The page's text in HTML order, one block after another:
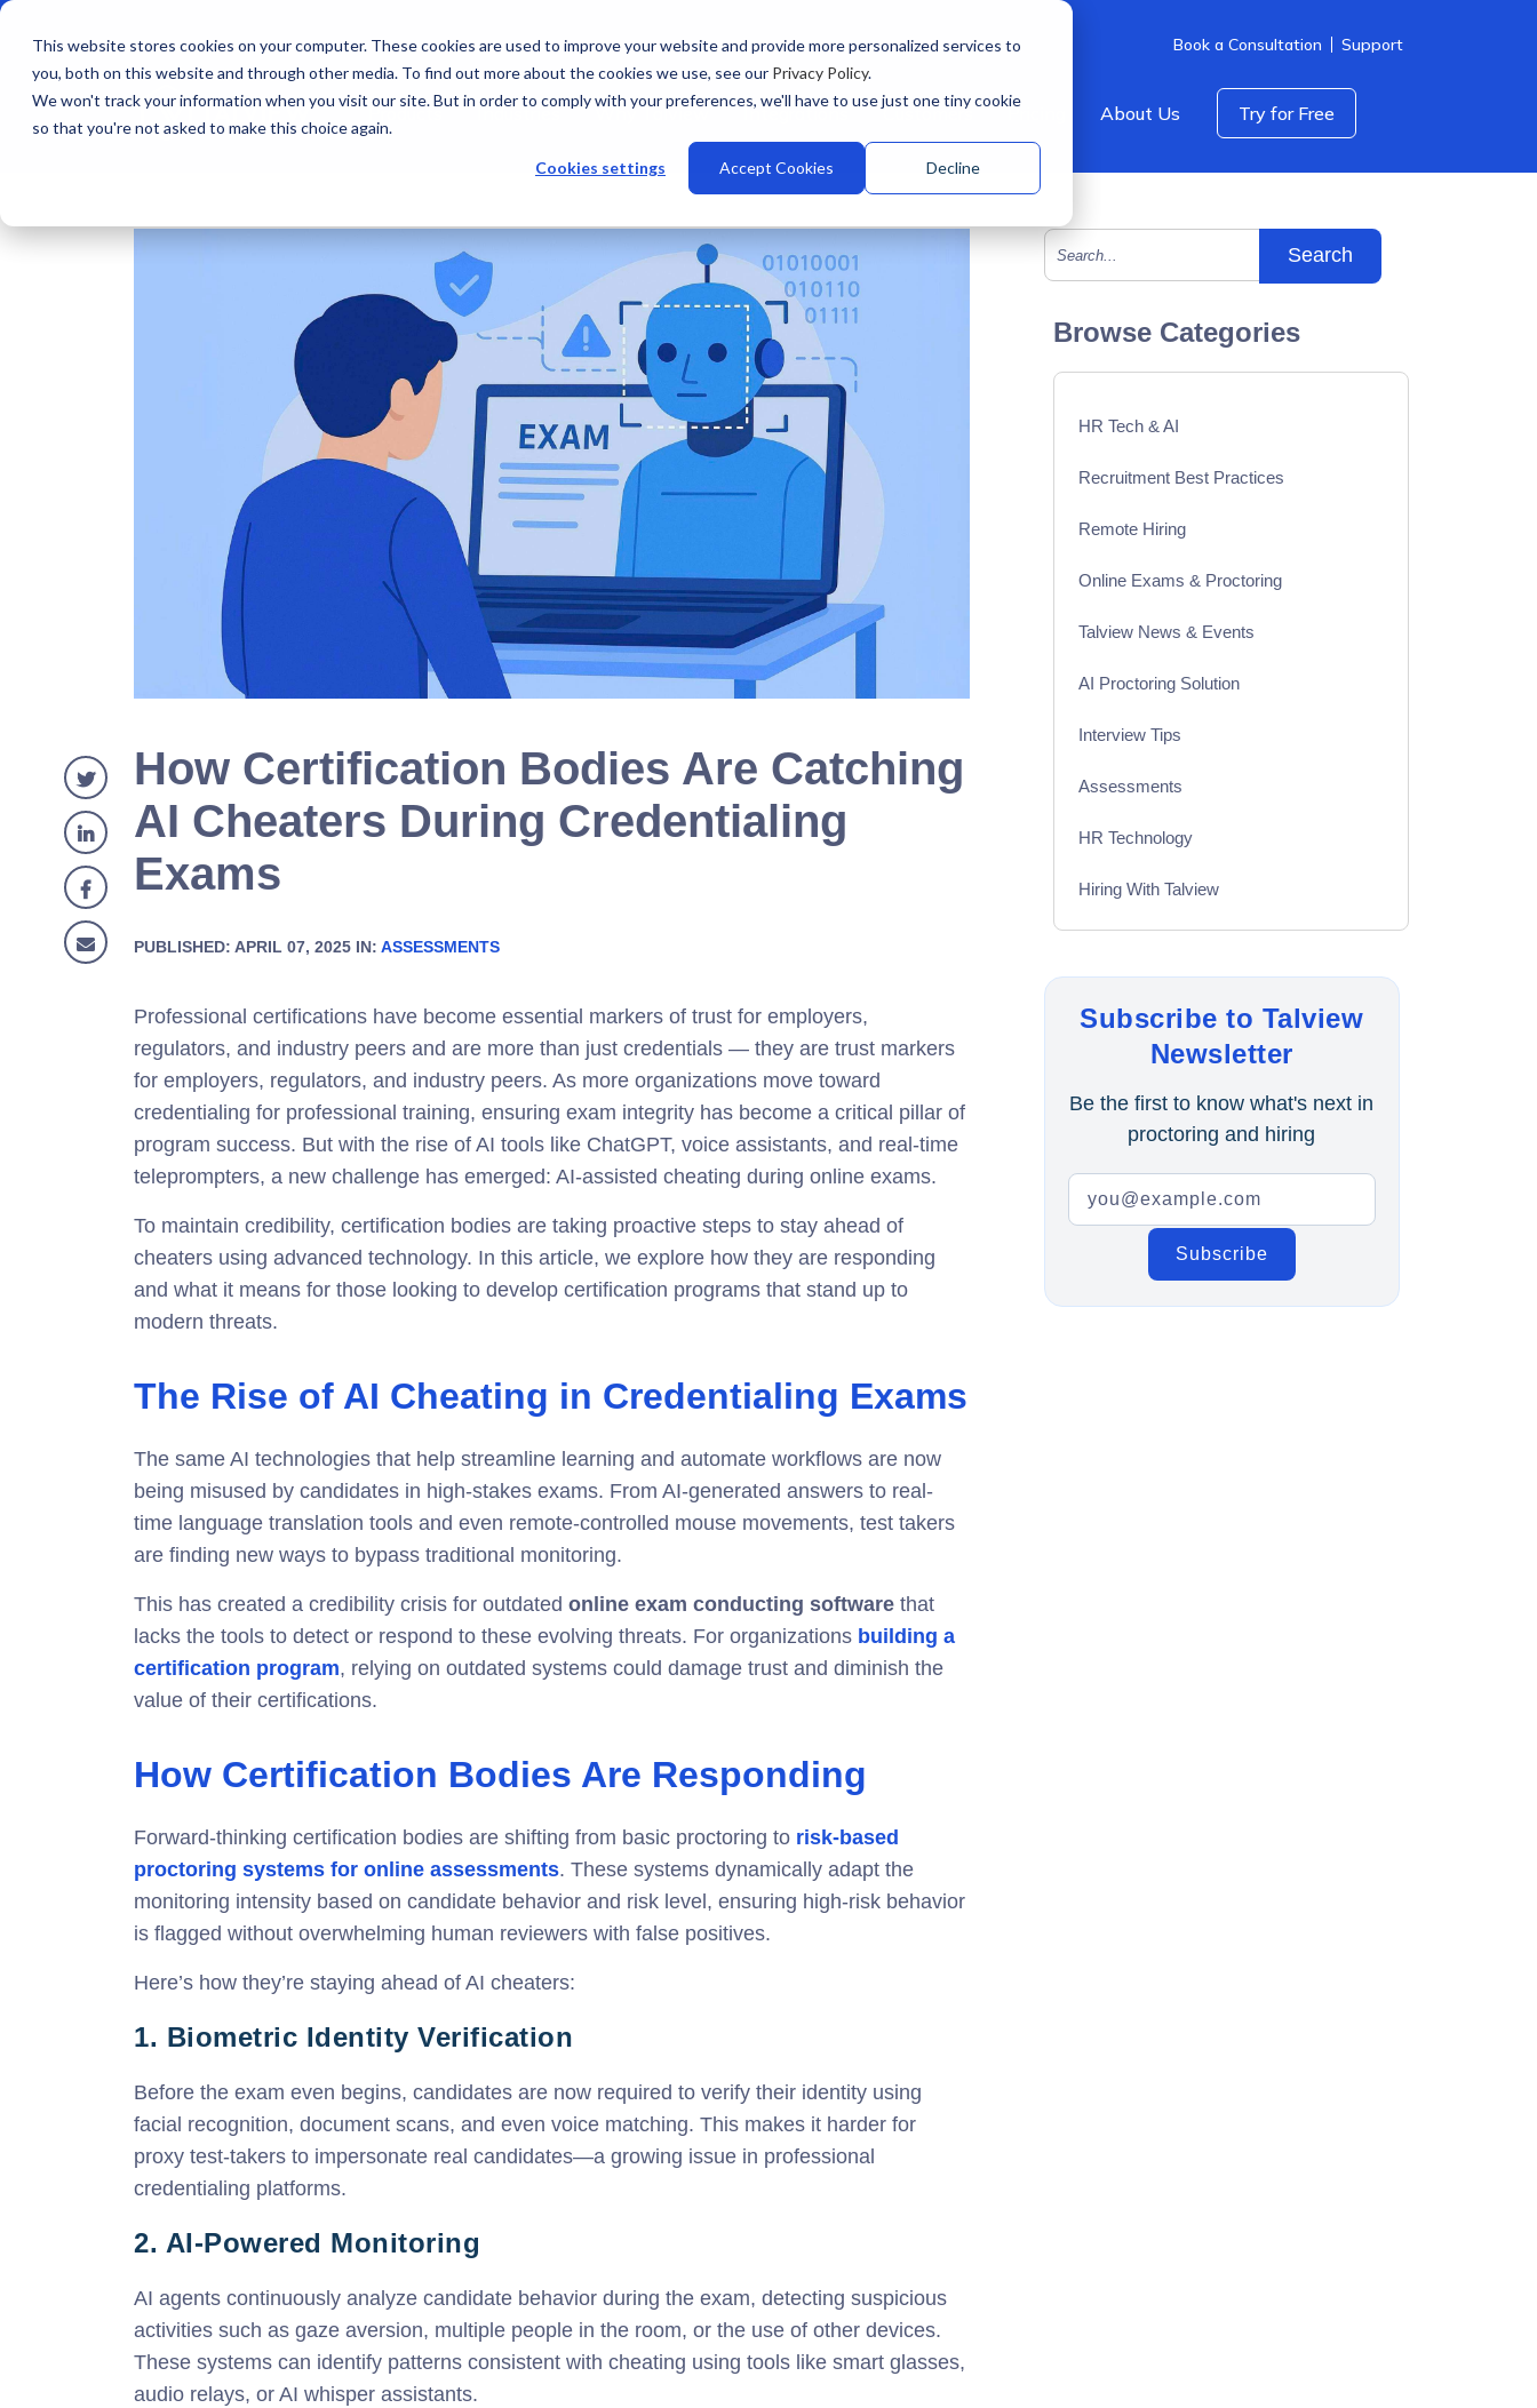
This website stores cookies on your computer. These cookies are used to improve your website and provide more personalized services to
you, both on this website and through other media. To find out more about the cookies we use, see our Privacy Policy.
We won't track your information when you visit our site. But in order to comply with your preferences, we'll have to use just one tiny cookie
so that you're not asked to make this choice again.
Cookies settings Accept Cookies Decline
Book a Consultation Support
Products Industries Why Talview Integrations Customers Pricing About Us Try for Free
How Certification Bodies Are Catching
AI Cheaters During Credentialing
Exams
PUBLISHED: APRIL 07, 2025 IN: ASSESSMENTS
Professional certifications have become essential markers of trust for employers,
regulators, and industry peers and are more than just credentials — they are trust markers
for employers, regulators, and industry peers. As more organizations move toward
credentialing for professional training, ensuring exam integrity has become a critical pillar of
program success. But with the rise of AI tools like ChatGPT, voice assistants, and real-time
teleprompters, a new challenge has emerged: AI-assisted cheating during online exams.
To maintain credibility, certification bodies are taking proactive steps to stay ahead of
cheaters using advanced technology. In this article, we explore how they are responding
and what it means for those looking to develop certification programs that stand up to
modern threats.
The Rise of AI Cheating in Credentialing Exams
The same AI technologies that help streamline learning and automate workflows are now
being misused by candidates in high-stakes exams. From AI-generated answers to real-
time language translation tools and even remote-controlled mouse movements, test takers
are finding new ways to bypass traditional monitoring.
This has created a credibility crisis for outdated online exam conducting software that
lacks the tools to detect or respond to these evolving threats. For organizations building a
certification program, relying on outdated systems could damage trust and diminish the
value of their certifications.
How Certification Bodies Are Responding
Forward-thinking certification bodies are shifting from basic proctoring to risk-based
proctoring systems for online assessments. These systems dynamically adapt the
monitoring intensity based on candidate behavior and risk level, ensuring high-risk behavior
is flagged without overwhelming human reviewers with false positives.
Here’s how they’re staying ahead of AI cheaters:
1. Biometric Identity Verification
Before the exam even begins, candidates are now required to verify their identity using
facial recognition, document scans, and even voice matching. This makes it harder for
proxy test-takers to impersonate real candidates—a growing issue in professional
credentialing platforms.
2. AI-Powered Monitoring
AI agents continuously analyze candidate behavior during the exam, detecting suspicious
activities such as gaze aversion, multiple people in the room, or the use of other devices.
These systems can identify patterns consistent with cheating using tools like smart glasses,
audio relays, or AI whisper assistants.
This is a search field with an auto-suggest feature
Browse Categories
HR Tech & AI
Recruitment Best Practices
Remote Hiring
Online Exams & Proctoring
Talview News & Events
AI Proctoring Solution
Interview Tips
Assessments
HR Technology
Hiring With Talview
Online Interview
Recruitment Automation
Education
Campus Recruitment
Data-Driven Hiring
Subscribe to Talview
Newsletter
Be the first to know what's next in
proctoring and hiring